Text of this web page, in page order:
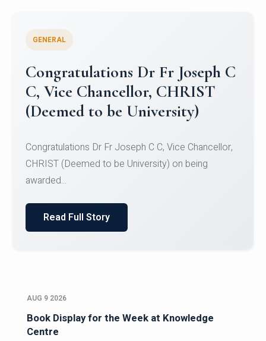
Congratulations to Christ
University Mens Hockey Team
Team for Securing Runner-up position in the 5-A-
SID...
Read Full Story
AUG 9 2026
Book Display for the Week at Knowledge
Centre